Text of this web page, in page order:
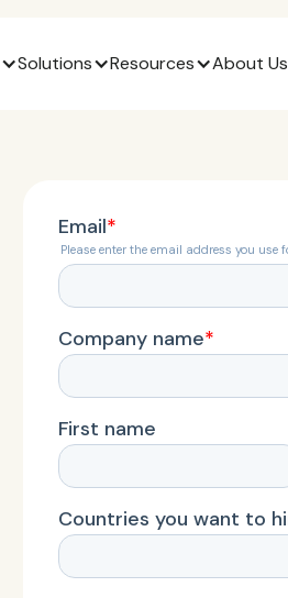
Solutions Resources About Us